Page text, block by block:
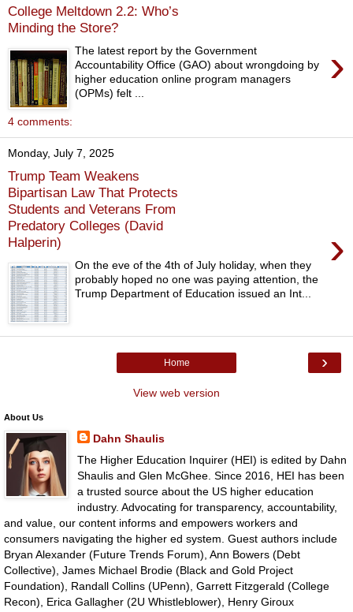
College Meltdown 2.2: Who’s
Minding the Store?
›
The latest report by the Government
Accountability Office (GAO) about wrongdoing by
higher education online program managers
(OPMs) felt ...
4 comments:
Monday, July 7, 2025
Trump Team Weakens
Bipartisan Law That Protects
Students and Veterans From
Predatory Colleges (David
Halperin)
›
On the eve of the 4th of July holiday, when they
probably hoped no one was paying attention, the
Trump Department of Education issued an Int...
›
Home
View web version
About Us
Dahn Shaulis
The Higher Education Inquirer (HEI) is edited by Dahn
Shaulis and Glen McGhee. Since 2016, HEI has been
a trusted source about the US higher education
industry. Advocating for transparency, accountability,
and value, our content informs and empowers workers and
consumers navigating the higher ed system. Guest authors include
Bryan Alexander (Future Trends Forum), Ann Bowers (Debt
Collective), James Michael Brodie (Black and Gold Project
Foundation), Randall Collins (UPenn), Garrett Fitzgerald (College
Recon), Erica Gallagher (2U Whistleblower), Henry Giroux